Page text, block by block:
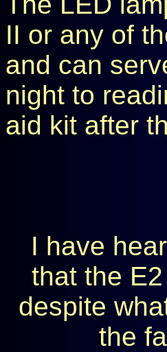
II or any of
and can
night to
aid kit after
I have
that the
despite
the